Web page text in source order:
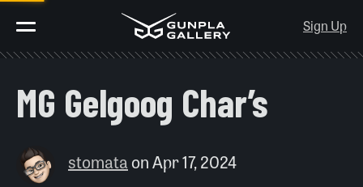
Sign Up
MG Gelgoog Char’s
stomataonApr 17, 2024